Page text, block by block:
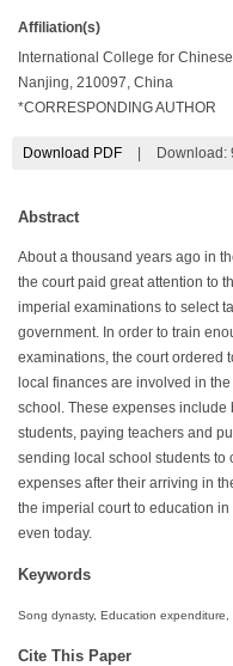
Affiliation(s)
International College for
Nanjing, 210097, China
*CORRESPONDING AUTHOR
Download PDF Download:
Abstract
About a thousand years ago in
the court paid great attention to
imperial examinations to select
government. In order to train
examinations, the court ordered
local finances are involved in
school. These expenses
students, paying teachers and
sending local school students to
expenses after their arriving in
the imperial court to education
even today.
Keywords
Song dynasty, Education expenditure,
Cite This Paper